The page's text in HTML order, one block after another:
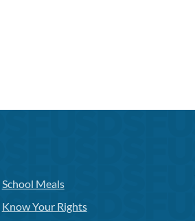
School Meals
Know Your Rights